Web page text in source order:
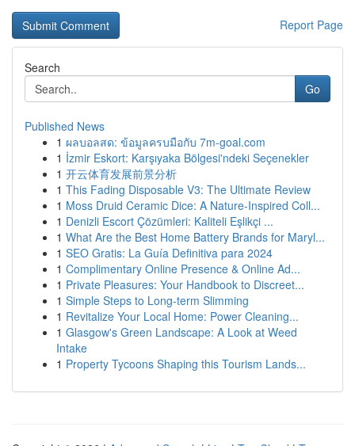
Report Page
Search
Go
Published News
1 ผลบอลสด: ข้อมูลครบมือกับ 7m-goal.com
1 İzmir Eskort: Karşıyaka Bölgesi'ndeki Seçenekler
1 开云体育发展前景分析
1 This Fading Disposable V3: The Ultimate Review
1 Moss Druid Ceramic Dice: A Nature-Inspired Coll...
1 Denizli Escort Çözümleri: Kaliteli Eşlikçi ...
1 What Are the Best Home Battery Brands for Maryl...
1 SEO Gratis: La Guía Definitiva para 2024
1 Complimentary Online Presence & Online Ad...
1 Private Pleasures: Your Handbook to Discreet...
1 Simple Steps to Long-term Slimming
1 Revitalize Your Local Home: Power Cleaning...
1 Glasgow's Green Landscape: A Look at Weed
Intake
1 Property Tycoons Shaping this Tourism Lands...